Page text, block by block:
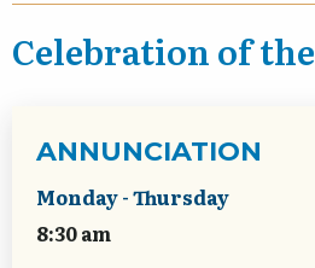
Celebration of
ANNUNCIATION
Monday - Thursday
8:30 am